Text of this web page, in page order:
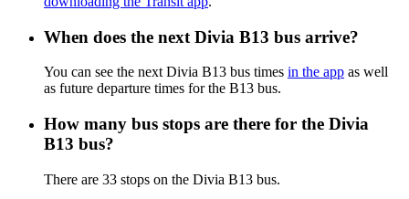
When does the next Divia B13 bus arrive?
You can see the next Divia B13 bus times in the app as well
as future departure times for the B13 bus.
How many bus stops are there for the Divia
B13 bus?
There are 33 stops on the Divia B13 bus.